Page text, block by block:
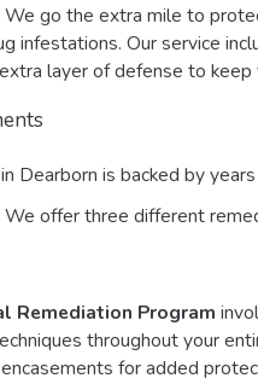
We go the extra mile to
infestations. Our service
layer of defense to
Dearborn is backed by
offer three different
Remediation Program
throughout your
for added